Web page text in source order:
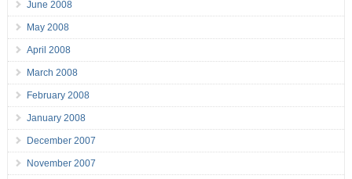
June 2008
May 2008
April 2008
March 2008
February 2008
January 2008
December 2007
November 2007